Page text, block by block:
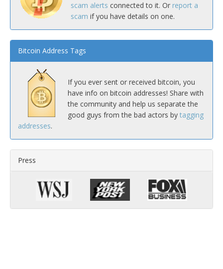
scam alerts connected to it. Or report a
scam if you have details on one.
Bitcoin Address Tags
If you ever sent or received bitcoin, you
have info on bitcoin addresses! Share with
the community and help us separate the
good guys from the bad actors by tagging
addresses.
Press